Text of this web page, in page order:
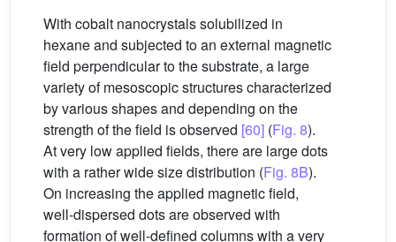
With cobalt nanocrystals solubilized in
hexane and subjected to an external magnetic
field perpendicular to the substrate, a large
variety of mesoscopic structures characterized
by various shapes and depending on the
strength of the field is observed [60] (Fig. 8).
At very low applied fields, there are large dots
with a rather wide size distribution (Fig. 8B).
On increasing the applied magnetic field,
well-dispersed dots are observed with
formation of well-defined columns with a very